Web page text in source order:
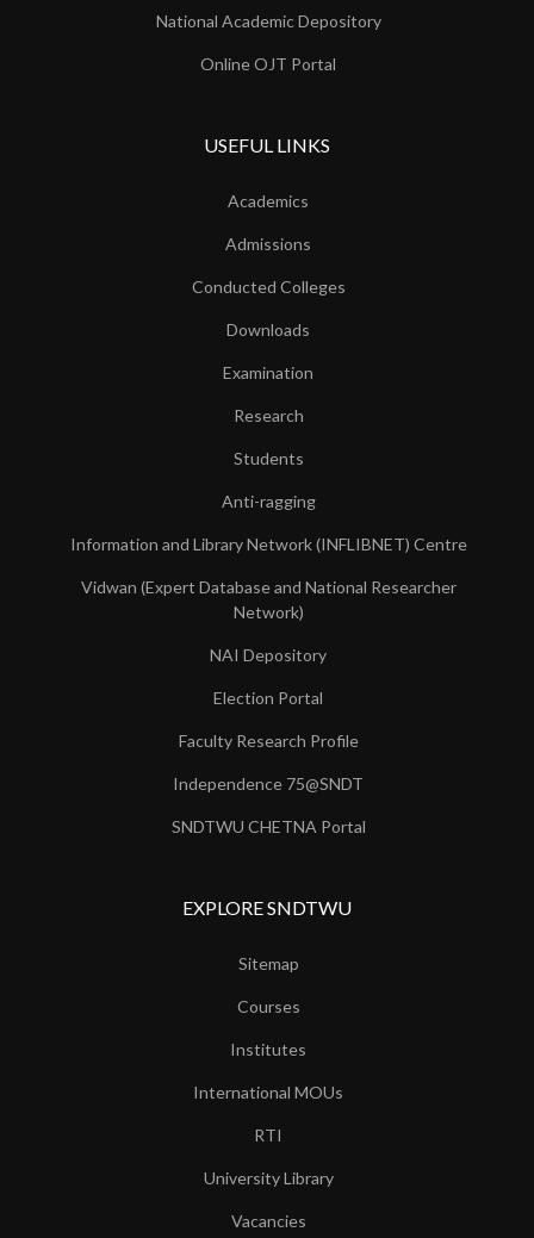
National Academic Depository
Online OJT Portal
USEFUL LINKS
Academics
Admissions
Conducted Colleges
Downloads
Examination
Research
Students
Anti-ragging
Information and Library Network (INFLIBNET) Centre
Vidwan (Expert Database and National Researcher
Network)
NAI Depository
Election Portal
Faculty Research Profile
Independence 75@SNDT
SNDTWU CHETNA Portal
EXPLORE SNDTWU
Sitemap
Courses
Institutes
International MOUs
RTI
University Library
Vacancies